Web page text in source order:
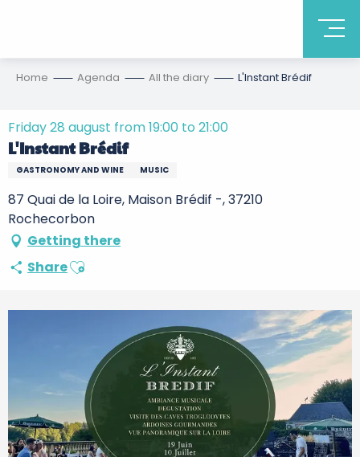
Home Agenda All the diary L'Instant Brédif
Friday 28 august from 19:00 to 21:00
L'Instant Brédif
GASTRONOMY AND WINE MUSIC
87 Quai de la Loire, Maison Brédif -, 37210
Rochecorbon
Getting there
ShareAjouter aux favoris